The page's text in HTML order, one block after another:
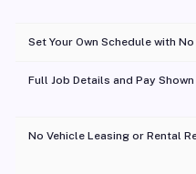
Set Your Own Schedule with
Full Job Details and Pay
No Vehicle Leasing or Rental